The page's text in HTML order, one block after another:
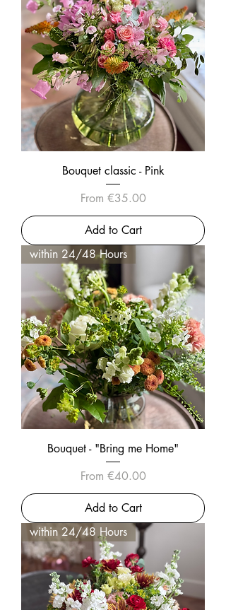
Bouquet classic - Pink
From €35.00
Sale Price
Add to Cart
within 24/48 Hours
Bouquet - "Bring me Home"
From €40.00
Sale Price
Add to Cart
within 24/48 Hours